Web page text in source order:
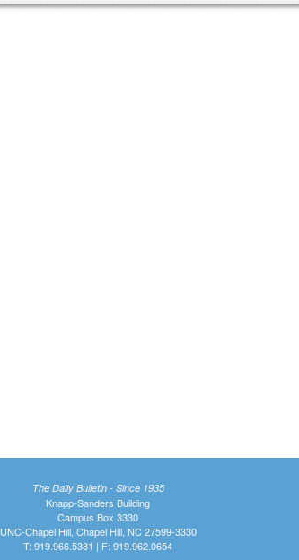
The Daily Bulletin - Since 1935
Knapp-Sanders Building
Campus Box 3330
UNC-Chapel Hill, Chapel Hill, NC 27599-3330
T: 919.966.5381 | F: 919.962.0654